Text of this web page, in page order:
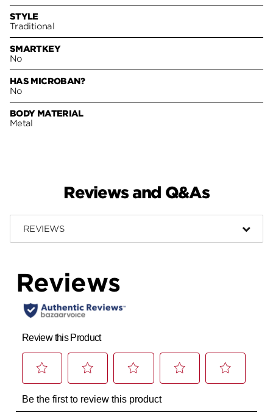
STYLE
Traditional
SMARTKEY
No
HAS MICROBAN?
No
BODY MATERIAL
Metal
Reviews and Q&As
REVIEWS